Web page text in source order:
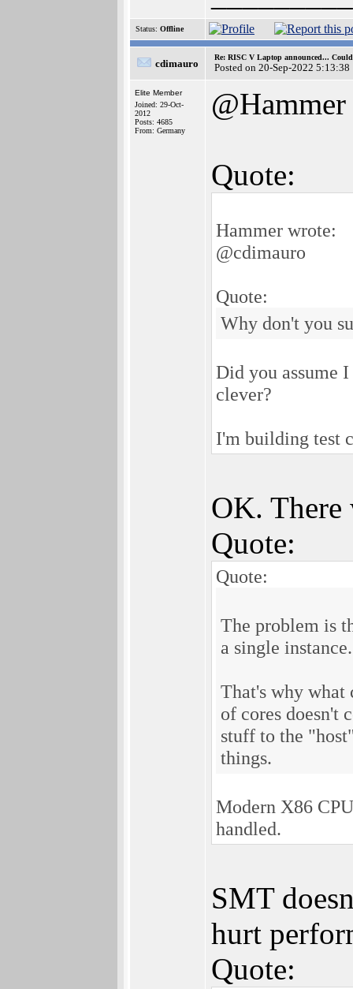
Status: Offline
cdimauro
Re: RISC V Laptop announced...
Posted on 20-Sep-2022 5:13:38
Elite Member
Joined: 29-Oct-
2012
Posts: 4685
From: Germany
@Hammer
Quote:
Hammer wrote:
@cdimauro
Quote:
Why don't you
Did you assume
clever?
I'm building test
OK. There
Quote:
Quote:
The problem is
a single instance.
That's why what
of cores doesn't
stuff to the
things.
Modern X86
handled.
SMT
hurt
Quote: